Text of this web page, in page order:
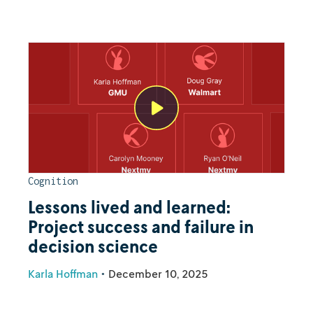
Cognition
Lessons lived and learned:
Project success and failure in
decision science
Karla Hoffman • December 10, 2025